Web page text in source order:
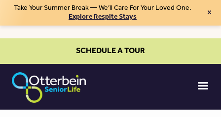
Take Your Summer Break — We’ll Care For Your Loved One.
Explore Respite Stays ×
SCHEDULE A TOUR